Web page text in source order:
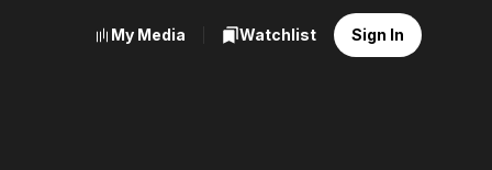
My Media Watchlist Sign In